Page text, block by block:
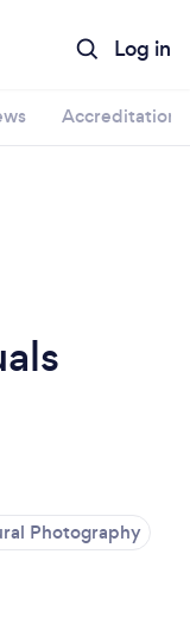
Log in
Accreditations
Photography